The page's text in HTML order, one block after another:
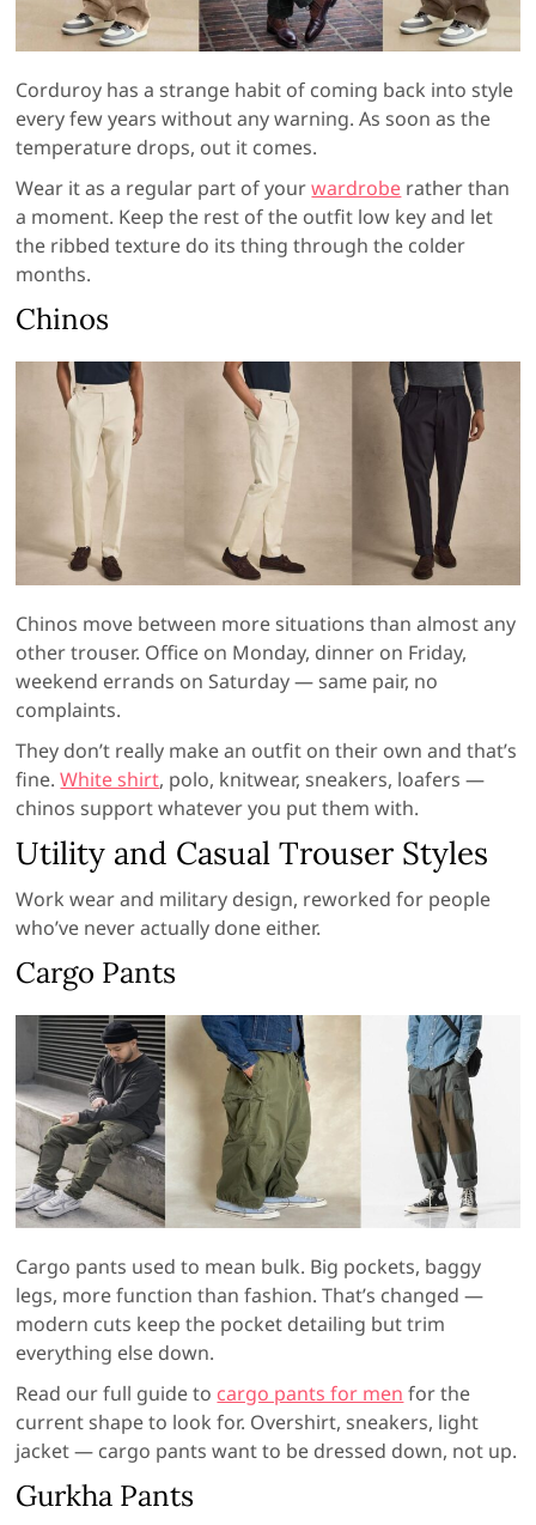
Corduroy has a strange habit of coming back into style
every few years without any warning. As soon as the
temperature drops, out it comes.
Wear it as a regular part of yourwardrobe rather than
a moment. Keep the rest of the outfit low key and let
the ribbed texture do its thing through the colder
months.
Chinos
Chinos move between more situations than almost any
other trouser. Office on Monday, dinner on Friday,
weekend errands on Saturday — same pair, no
complaints.
They don’t really make an outfit on their own and that’s
fine.White shirt, polo, knitwear, sneakers, loafers —
chinos support whatever you put them with.
Utility and Casual Trouser Styles
Work wear and military design, reworked for people
who’ve never actually done either.
Cargo Pants
Cargo pants used to mean bulk. Big pockets, baggy
legs, more function than fashion. That’s changed —
modern cuts keep the pocket detailing but trim
everything else down.
Read our full guide to cargo pants for men for the
current shape to look for. Overshirt, sneakers, light
jacket — cargo pants want to be dressed down, not up.
Gurkha Pants